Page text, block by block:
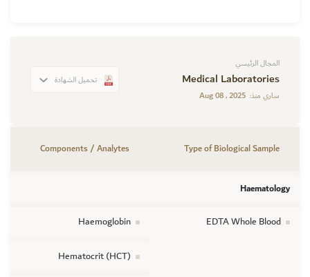
المجال الرئيسي
Medical Laboratories
ساري منذ: Aug 08 , 2025
تحميل الشهادة
Type of Biological Sample
Components / Analytes
Haematology
EDTA Whole Blood
Haemoglobin
Hematocrit (HCT)